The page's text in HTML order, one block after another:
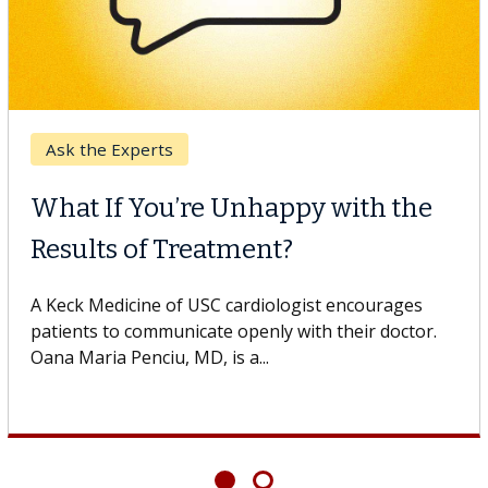
Breast Cancer
Why CAR-T Cell Therapy
Struggles Against Solid Tumors
A Keck Medicine of USC cell therapist explains how
design innovations could expand the use of CAR-T
cell therapy beyond...